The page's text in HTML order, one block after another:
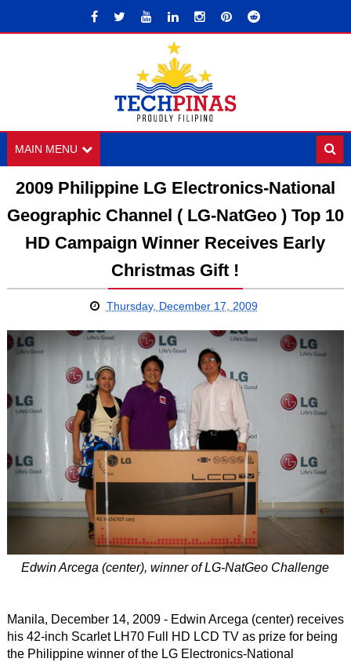
MAIN MENU
2009 Philippine LG Electronics-National
Geographic Channel ( LG-NatGeo ) Top 10
HD Campaign Winner Receives Early
Christmas Gift !
Thursday, December 17, 2009
Edwin Arcega (center), winner of LG-NatGeo Challenge
Manila, December 14, 2009 - Edwin Arcega (center) receives
his 42-inch Scarlet LH70 Full HD LCD TV as prize for being
the Philippine winner of the LG Electronics-National